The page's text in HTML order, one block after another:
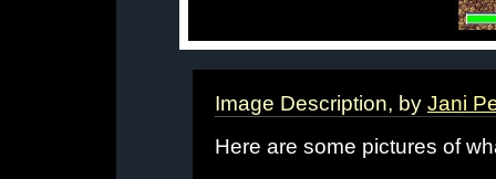
Image Description, by Jani
Here are some pictures of